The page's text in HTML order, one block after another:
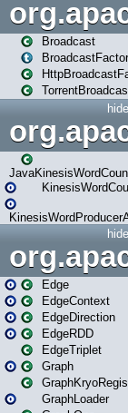
Broadcast
hide
hide
Edge
EdgeContext
EdgeDirection
EdgeRDD
EdgeTriplet
Graph
GraphLoader